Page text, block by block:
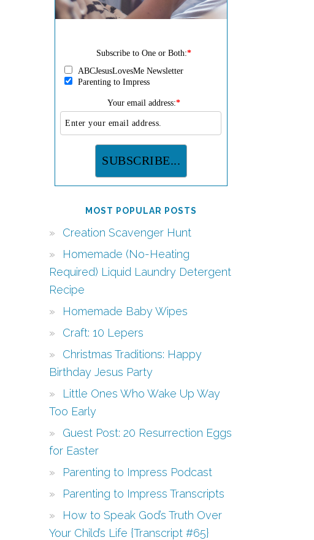
Subscribe to One or Both:*
ABCJesusLovesMe Newsletter
Parenting to Impress
Your email address:*
MOST POPULAR POSTS
Creation Scavenger Hunt
Homemade (No-Heating
Required) Liquid Laundry Detergent
Recipe
Homemade Baby Wipes
Craft: 10 Lepers
Christmas Traditions: Happy
Birthday Jesus Party
Little Ones Who Wake Up Way
Too Early
Guest Post: 20 Resurrection Eggs
for Easter
Parenting to Impress Podcast
Parenting to Impress Transcripts
How to Speak God’s Truth Over
Your Child’s Life {Transcript #65}